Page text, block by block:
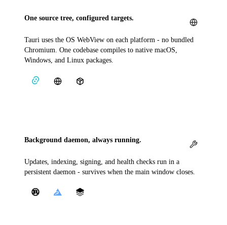
One source tree, configured targets.
Tauri uses the OS WebView on each platform - no bundled
Chromium. One codebase compiles to native macOS,
Windows, and Linux packages.
Background daemon, always running.
Updates, indexing, signing, and health checks run in a
persistent daemon - survives when the main window closes.